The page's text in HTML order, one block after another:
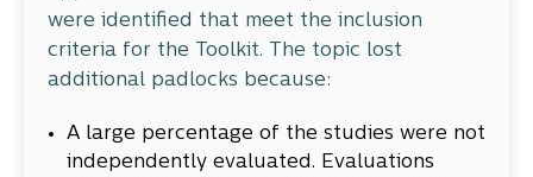
were identified that meet the inclusion
criteria for the Toolkit. The topic lost
additional padlocks because:
A large percentage of the studies were not
independently evaluated. Evaluations